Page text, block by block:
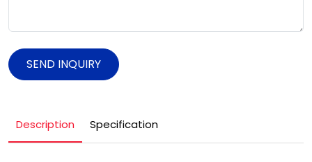
SEND INQUIRY
Description Specification